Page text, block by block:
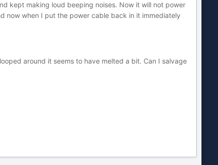
kept making loud beeping noises. Now it will not power
now when I put the power cable back in it immediately
around it seems to have melted a bit. Can I salvage